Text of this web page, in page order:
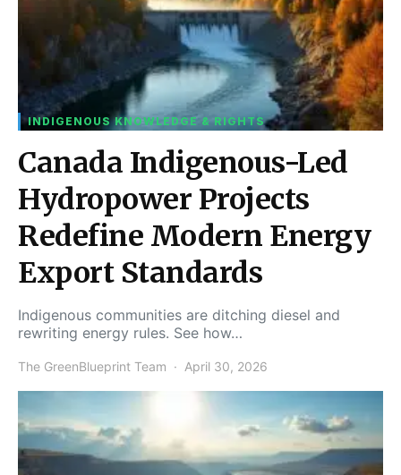
INDIGENOUS KNOWLEDGE & RIGHTS
Canada Indigenous-Led
Hydropower Projects
Redefine Modern Energy
Export Standards
Indigenous communities are ditching diesel and
rewriting energy rules. See how…
The GreenBlueprint Team April 30, 2026